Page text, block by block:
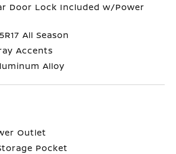
Door Lock Included w/Power
All Season
Accents
Alloy
Outlet
Pocket